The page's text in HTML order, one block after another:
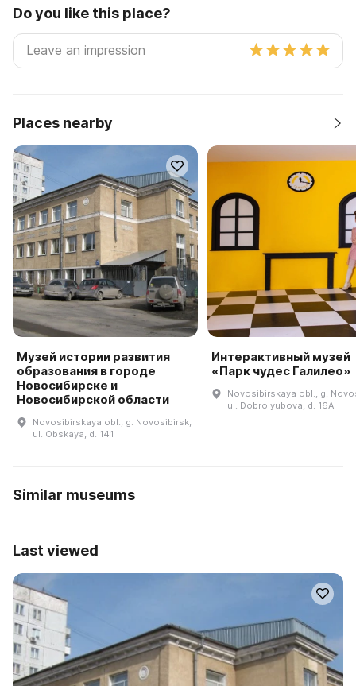
Do you like this place?
Places nearby
Музей истории развития
образования в городе
Новосибирске и
Новосибирской области
Novosibirskaya obl., g. Novosibirsk,
ul. Obskaya, d. 141
Интерактивный музей
«Парк чудес Галилео»
Novosibirskaya obl., g.
ul. Dobrolyubova, d. 16A
Similar museums
Last viewed